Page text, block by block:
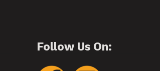
Follow Us On: